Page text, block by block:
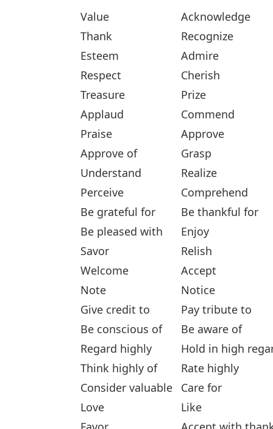
Value
Acknowledge
Thank
Recognize
Esteem
Admire
Respect
Cherish
Treasure
Prize
Applaud
Commend
Praise
Approve
Approve of
Grasp
Understand
Realize
Perceive
Comprehend
Be grateful for
Be thankful for
Be pleased with
Enjoy
Savor
Relish
Welcome
Accept
Note
Notice
Give credit to
Pay tribute to
Be conscious of
Be aware of
Regard highly
Hold in high
Think highly of
Rate highly
Consider valuable
Care for
Love
Like